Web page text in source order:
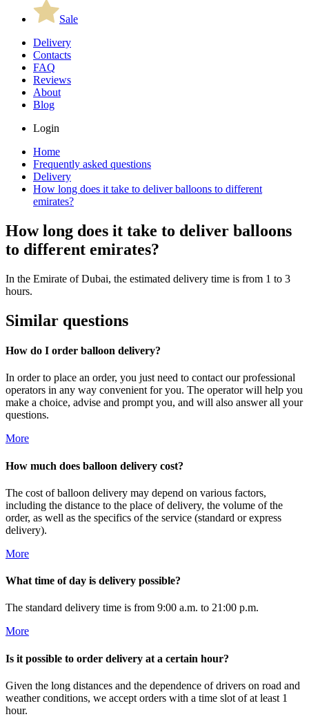
Sale
Delivery
Contacts
FAQ
Reviews
About
Blog
Login
Home
Frequently asked questions
Delivery
How long does it take to deliver balloons to different
emirates?
How long does it take to deliver balloons
to different emirates?
In the Emirate of Dubai, the estimated delivery time is from 1 to 3
hours.
Similar questions
How do I order balloon delivery?
In order to place an order, you just need to contact our professional
operators in any way convenient for you. The operator will help you
make a choice, advise and prompt you, and will also answer all your
questions.
More
How much does balloon delivery cost?
The cost of balloon delivery may depend on various factors,
including the distance to the place of delivery, the volume of the
order, as well as the specifics of the service (standard or express
delivery).
More
What time of day is delivery possible?
The standard delivery time is from 9:00 a.m. to 21:00 p.m.
More
Is it possible to order delivery at a certain hour?
Given the long distances and the dependence of drivers on road and
weather conditions, we accept orders with a time slot of at least 1
hour.